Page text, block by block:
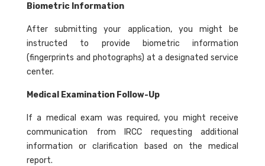
Biometric Information
After submitting your application, you might be
instructed to provide biometric information
(fingerprints and photographs) at a designated service
center.
Medical Examination Follow-Up
If a medical exam was required, you might receive
communication from IRCC requesting additional
information or clarification based on the medical
report.